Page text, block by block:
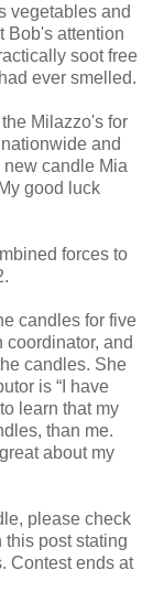
vegetables and
Bob's attention
soot free
ever smelled.
Milazzo's for
and
candle Mia
good luck
forces to
candles for five
coordinator, and
candles. She
is “I have
learn that my
than me.
about my
please check
this post stating
Contest ends at